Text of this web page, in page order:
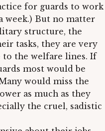
for guards to work
week.) But no matter
structure, the
tasks, they are very
to the welfare lines. If
most would be
would miss the
as much as they
the cruel, sadistic